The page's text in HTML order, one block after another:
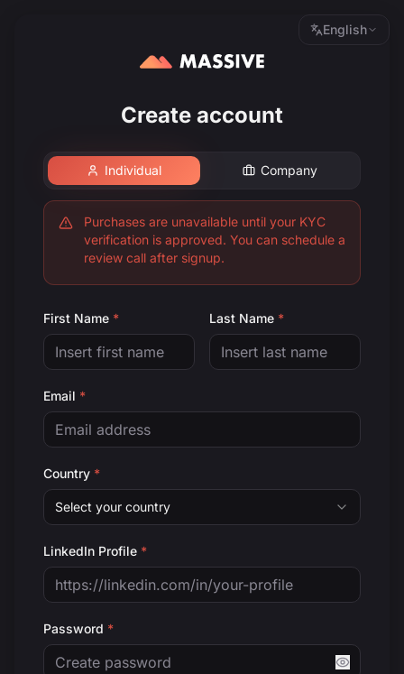
English
Create account
Individual Company
Purchases are unavailable until your KYC
verification is approved. You can schedule a
review call after signup.
First Name * Last Name *
Email *
Country *
Select your country
LinkedIn Profile *
Password *